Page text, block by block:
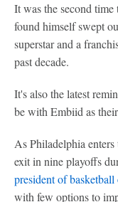
It was the second
found himself swept
superstar and a
past decade.
It's also the latest
be with Embiid as
As Philadelphia
exit in nine playoffs
president of basketball
with few options to